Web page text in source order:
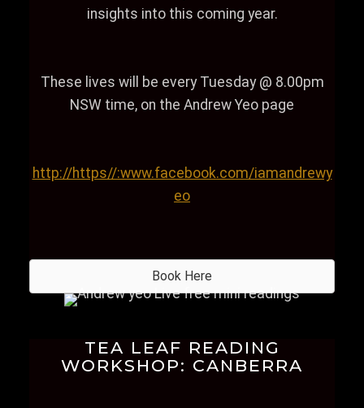
insights into this coming year.
These lives will be every Tuesday @ 8.00pm
NSW time, on the Andrew Yeo page
http://https//:www.facebook.com/iamandrewy
eo
Book Here
TEA LEAF READING
WORKSHOP: CANBERRA